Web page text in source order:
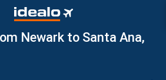
Newark to Santa Ana,